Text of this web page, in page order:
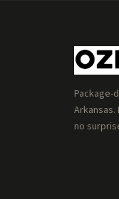
Package-
no